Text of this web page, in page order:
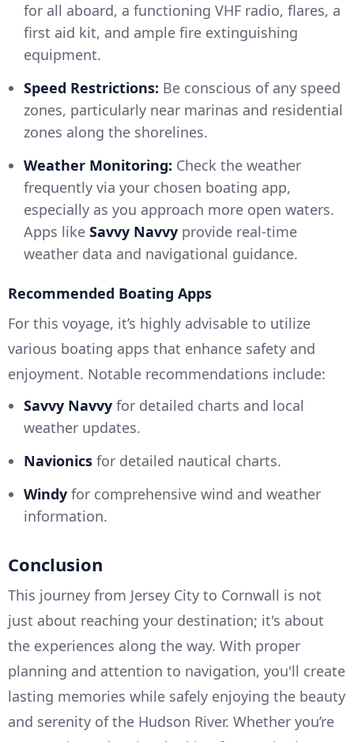
for all aboard, a functioning VHF radio, flares, a
first aid kit, and ample fire extinguishing
equipment.
Speed Restrictions: Be conscious of any speed
zones, particularly near marinas and residential
zones along the shorelines.
Weather Monitoring: Check the weather
frequently via your chosen boating app,
especially as you approach more open waters.
Apps like Savvy Navvy provide real-time
weather data and navigational guidance.
Recommended Boating Apps
For this voyage, it’s highly advisable to utilize
various boating apps that enhance safety and
enjoyment. Notable recommendations include:
Savvy Navvy for detailed charts and local
weather updates.
Navionics for detailed nautical charts.
Windy for comprehensive wind and weather
information.
Conclusion
This journey from Jersey City to Cornwall is not
just about reaching your destination; it's about
the experiences along the way. With proper
planning and attention to navigation, you'll create
lasting memories while safely enjoying the beauty
and serenity of the Hudson River. Whether you’re